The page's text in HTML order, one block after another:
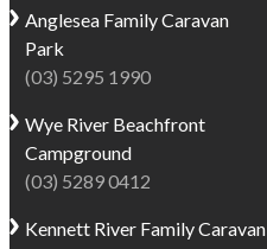
fireplaces,
please
contact
office
for
fireplace
guidelines.
Apollo
Bay,
this
quiet
seaside
village
the
Anglesea Family Caravan
Park
(03) 5295 1990
Wye River Beachfront
Campground
(03) 5289 0412
Kennett River Family Caravan